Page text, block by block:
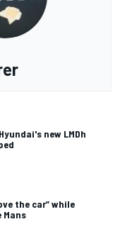
new LMDh
the car” while
Mans